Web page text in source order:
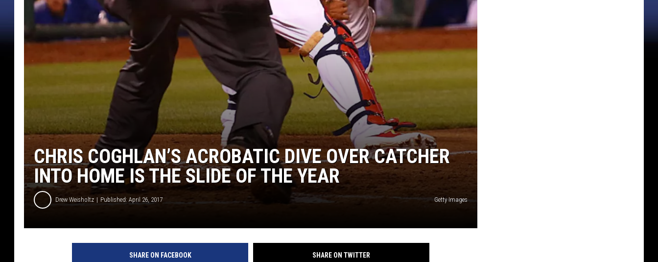
CHRIS COGHLAN’S ACROBATIC DIVE OVER CATCHER
INTO HOME IS THE SLIDE OF THE YEAR
Drew Weisholtz Published: April 26, 2017 Getty Images
SHARE ON FACEBOOK SHARE ON TWITTER